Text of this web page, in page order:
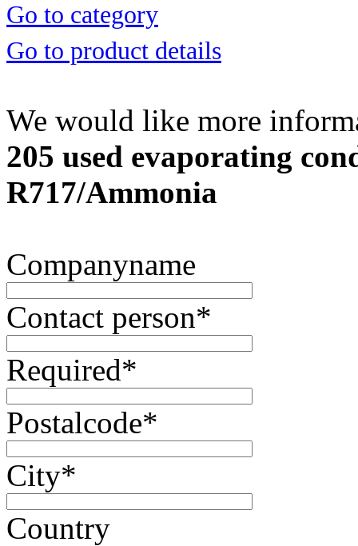
Go to category
Go to product details
We would like more
205 used evaporating
R717/Ammonia
Companyname
Contact person*
Required*
Postalcode*
City*
Country